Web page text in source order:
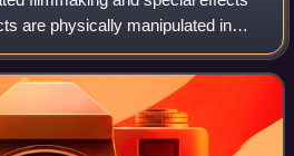
are physically manipulated in
individually photographed frames